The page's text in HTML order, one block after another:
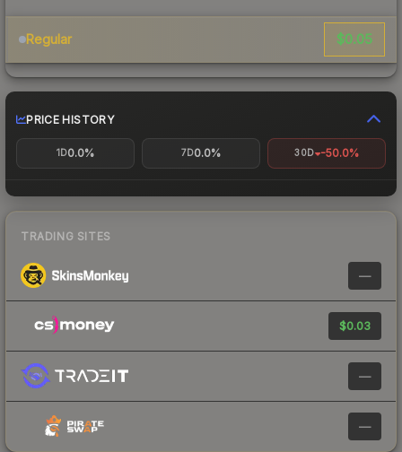
Regular $0.05
PRICE HISTORY
1D0.0% 7D0.0% 30D -50.0%
TRADING SITES
—
$0.03
—
—